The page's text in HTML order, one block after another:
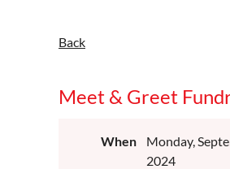
Back
Meet & Greet
When
Monday,
2024